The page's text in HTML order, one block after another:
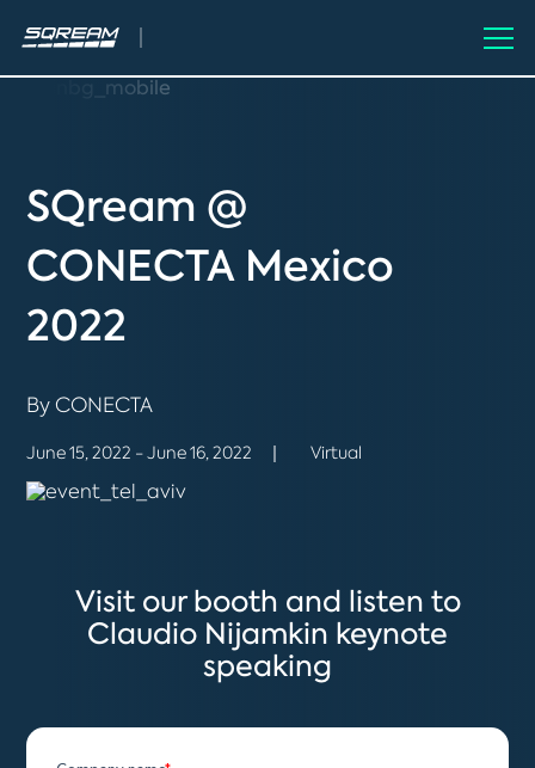
SQream @
CONECTA Mexico
2022
By CONECTA
June 15, 2022 - June 16, 2022 Virtual
Visit our booth and listen to
Claudio Nijamkin keynote
speaking